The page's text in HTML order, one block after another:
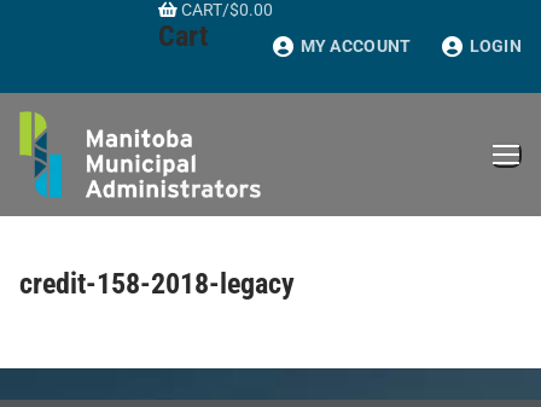
CART/$0.00
Cart MY ACCOUNT LOGIN
credit-158-2018-legacy